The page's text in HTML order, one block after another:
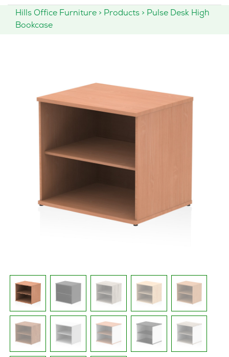
content
Hills Office Furniture > Products > Pulse Desk High
Bookcase